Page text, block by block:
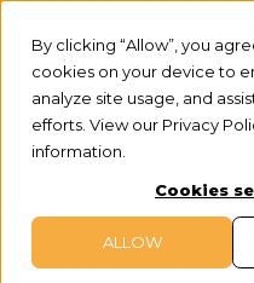
By clicking “Allow”, you
cookies on your device to
analyze site usage, and
efforts. View our Privacy
information.
Cookies
ALLOW
PRESS RELEASE
Heliene
for Multi-Year
Glass Made